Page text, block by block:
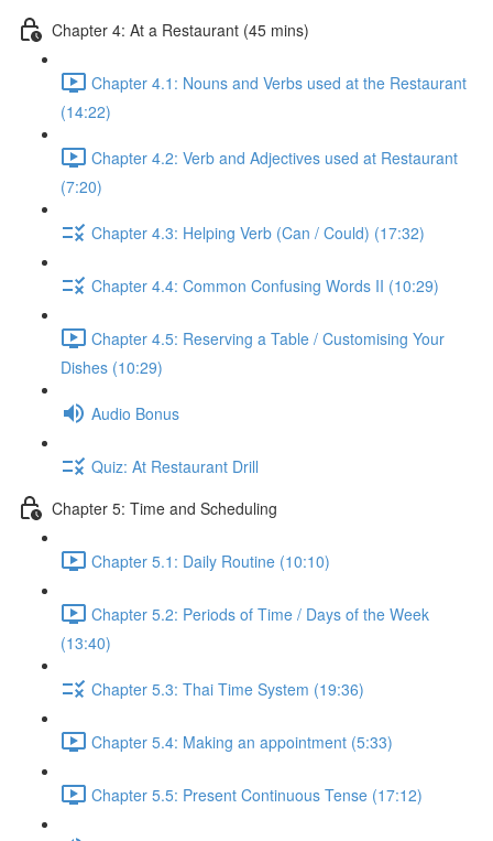
Chapter 4: At a Restaurant (45 mins)
Chapter 4.1: Nouns and Verbs used at the Restaurant
(14:22)
Chapter 4.2: Verb and Adjectives used at Restaurant
(7:20)
Chapter 4.3: Helping Verb (Can / Could) (17:32)
Chapter 4.4: Common Confusing Words II (10:29)
Chapter 4.5: Reserving a Table / Customising Your
Dishes (10:29)
Audio Bonus
Quiz: At Restaurant Drill
Chapter 5: Time and Scheduling
Chapter 5.1: Daily Routine (10:10)
Chapter 5.2: Periods of Time / Days of the Week
(13:40)
Chapter 5.3: Thai Time System (19:36)
Chapter 5.4: Making an appointment (5:33)
Chapter 5.5: Present Continuous Tense (17:12)